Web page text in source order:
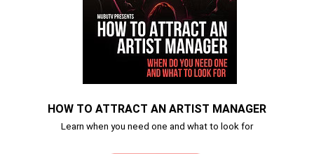
HOW TO ATTRACT AN ARTIST MANAGER
Learn when you need one and what to look for